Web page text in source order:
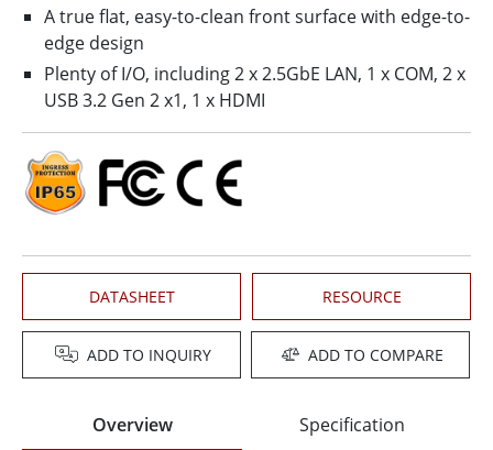
A true flat, easy-to-clean front surface with edge-to-
edge design
Plenty of I/O, including 2 x 2.5GbE LAN, 1 x COM, 2 x
USB 3.2 Gen 2 x1, 1 x HDMI
DATASHEET RESOURCE
ADD TO INQUIRY ADD TO COMPARE
Overview Specification